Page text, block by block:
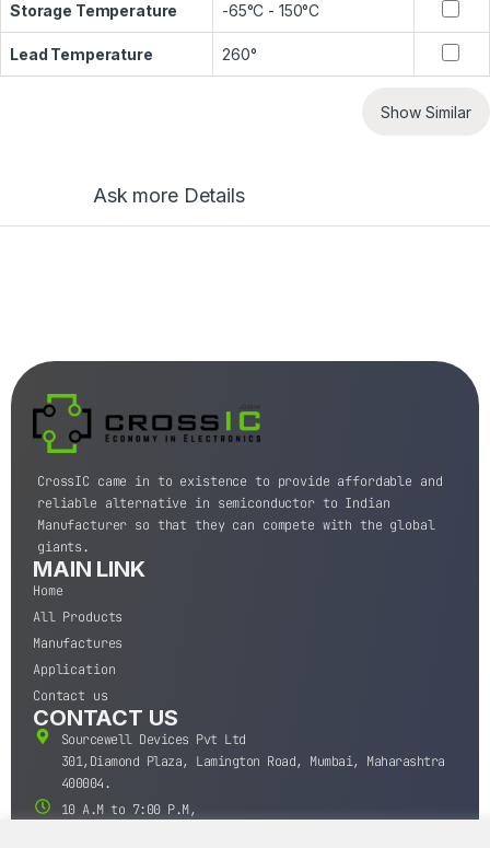
Storage Temperature -65°C - 150°C
Lead Temperature 260°
Show Similar
Ask more Details
CrossIC came in to existence to provide affordable and
reliable alternative in semiconductor to Indian
Manufacturer so that they can compete with the global
giants.
MAIN LINK
Home
All Products
Manufactures
Application
Contact us
CONTACT US
Sourcewell Devices Pvt Ltd
301,Diamond Plaza, Lamington Road, Mumbai, Maharashtra
400004.
10 A.M to 7:00 P.M,